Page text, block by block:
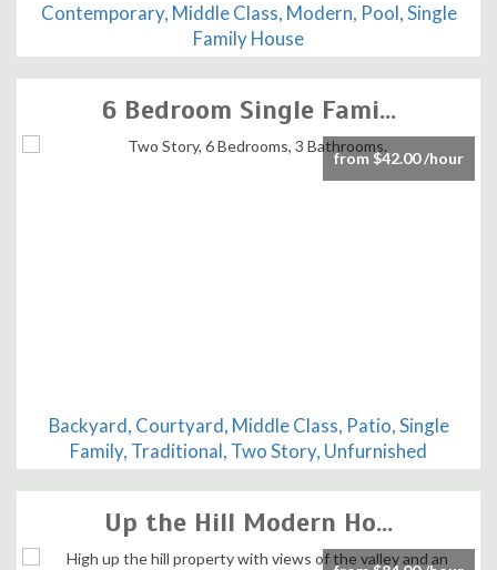
Contemporary, Middle Class, Modern, Pool, Single
Family House
6 Bedroom Single Fami...
Backyard, Courtyard, Middle Class, Patio, Single
Family, Traditional, Two Story, Unfurnished
from $42.00 /hour
Up the Hill Modern Ho...